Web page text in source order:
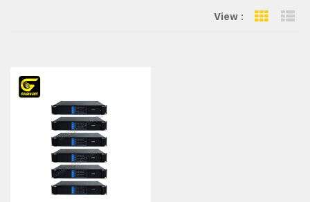
View : Grid